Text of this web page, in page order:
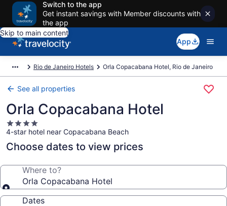
Switch to the app
Get instant savings with Member discounts with
the app
Skip to main content
App
Rio de Janeiro Hotels Orla Copacabana Hotel, Rio de Janeiro
See all properties
Orla Copacabana Hotel
4.0
star
property
4-star hotel near Copacabana Beach
Choose dates to view prices
Where to?
Orla Copacabana Hotel
Dates